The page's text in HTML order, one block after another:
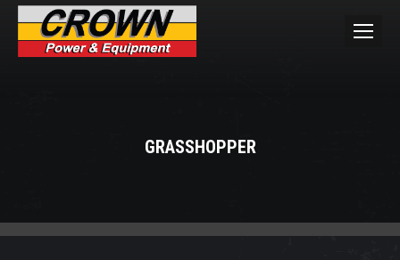
GRASSHOPPER